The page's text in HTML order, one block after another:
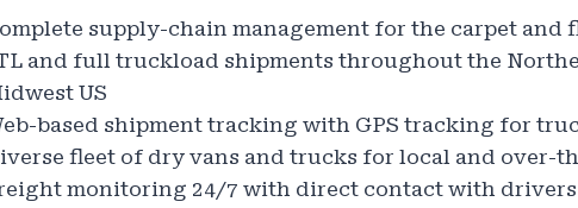
supply-chain management for the carpet
and full truckload shipments throughout the
US
based shipment tracking with GPS tracking for
fleet of dry vans and trucks for local and over-
monitoring 24/7 with direct contact with